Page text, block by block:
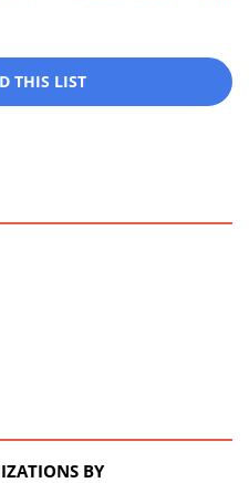
THIS LIST
BY